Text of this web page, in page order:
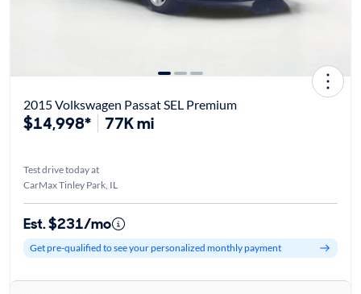
2015 Volkswagen Passat SEL Premium
$14,998* 77K mi
Test drive today at
CarMax Tinley Park, IL
Est. $231/mo
Get pre-qualified to see your personalized monthly payment